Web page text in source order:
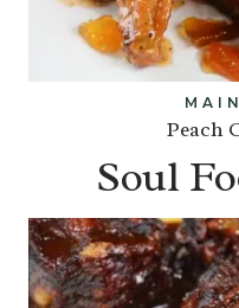
Peach
Soul